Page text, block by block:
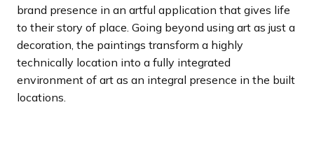
brand presence in an artful application that gives life
to their story of place. Going beyond using art as just a
decoration, the paintings transform a highly
technically location into a fully integrated
environment of art as an integral presence in the built
locations.